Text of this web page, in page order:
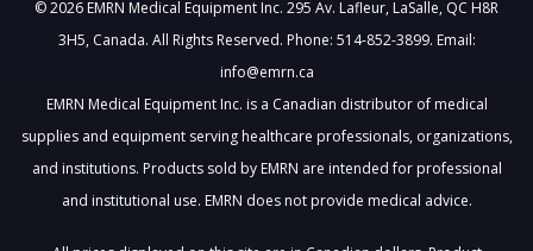
© 2026 EMRN Medical Equipment Inc. 295 Av. Lafleur, LaSalle, QC H8R
3H5, Canada. All Rights Reserved. Phone: 514-852-3899. Email:
info@emrn.ca
EMRN Medical Equipment Inc. is a Canadian distributor of medical
supplies and equipment serving healthcare professionals, organizations,
and institutions. Products sold by EMRN are intended for professional
and institutional use. EMRN does not provide medical advice.